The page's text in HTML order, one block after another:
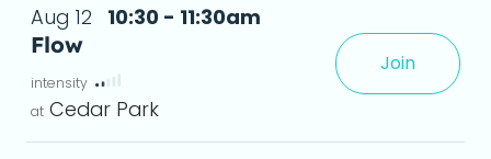
Aug 12
10:30 - 11:30am
Flow
Cedar Park
Join